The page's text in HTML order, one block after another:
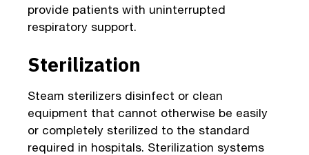
provide patients with uninterrupted
respiratory support.
Sterilization
Steam sterilizers disinfect or clean
equipment that cannot otherwise be easily
or completely sterilized to the standard
required in hospitals. Sterilization systems